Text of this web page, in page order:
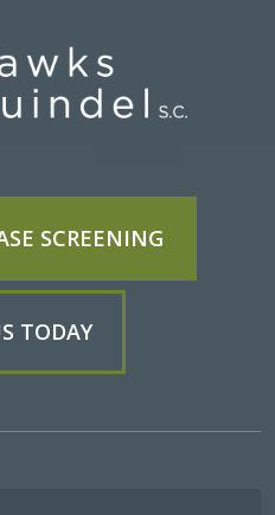
SCREENING
TODAY